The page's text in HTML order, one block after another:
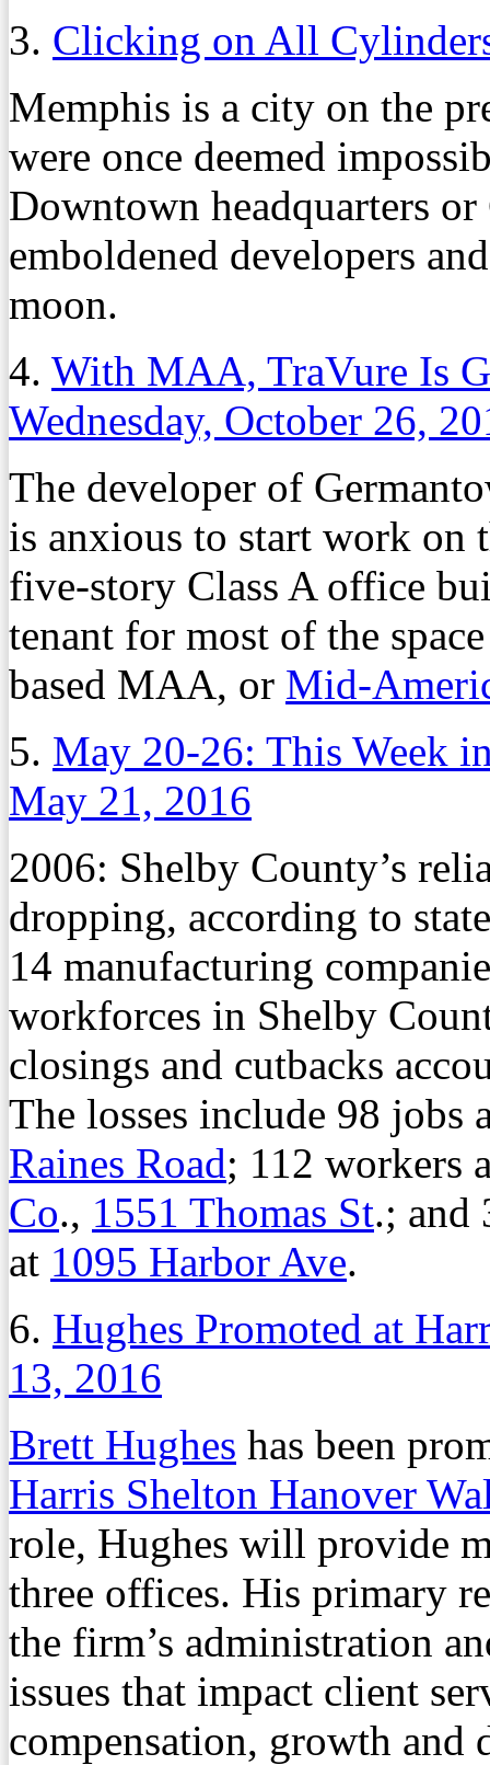
3. Clicking on All
Memphis is a city on the
were once deemed
Downtown headquarters
emboldened developers
moon.
4. With MAA, TraVure Is
Wednesday, October 26,
The developer of
is anxious to start work on
five-story Class A office
tenant for most of the
based MAA, or Mid-
5. May 20-26: This Week
May 21, 2016
2006: Shelby County’s
dropping, according to
14 manufacturing
workforces in Shelby
closings and cutbacks
The losses include 98 jobs
Raines Road; 112 workers
Co., 1551 Thomas St.; and
at 1095 Harbor Ave.
6. Hughes Promoted at
13, 2016
Brett Hughes has been
Harris Shelton Hanover
role, Hughes will provide
three offices. His primary
the firm’s administration
issues that impact client
compensation, growth and